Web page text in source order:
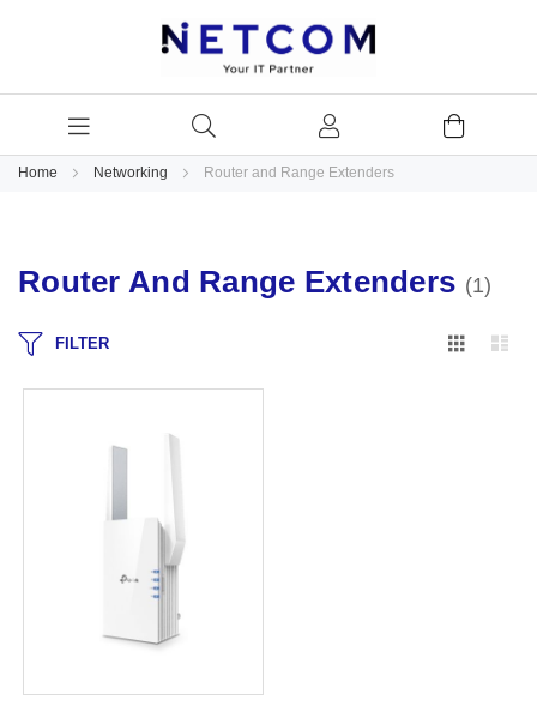
Home Networking Router and Range Extenders
Router And Range Extenders 1
FILTER Grid